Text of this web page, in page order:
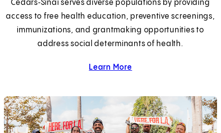
Cedars‑Sinai serves diverse populations by providing
access to free health education, preventive screenings,
immunizations, and grantmaking opportunities to
address social determinants of health.
Learn More